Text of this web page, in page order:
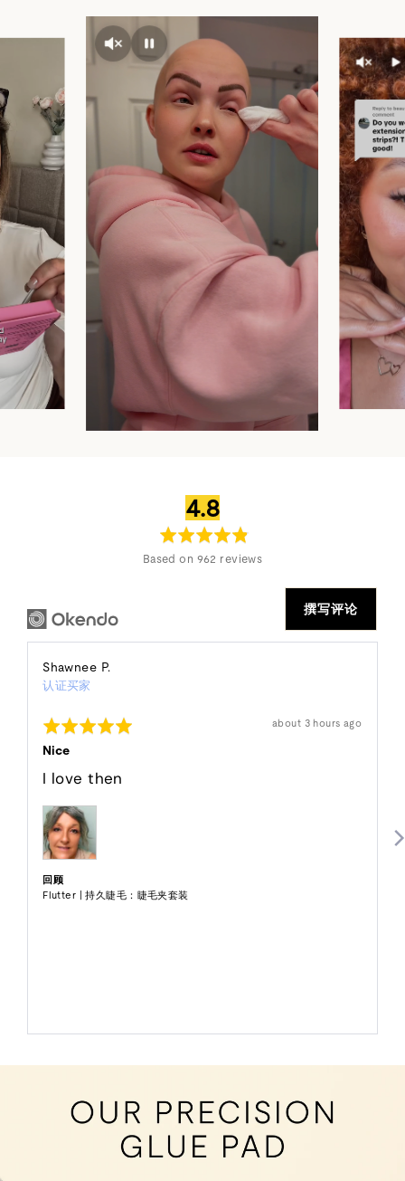
平
均
评
4.8满
分
5
Based on 962 reviews
撰写评论
Shawnee P.
P.
认证买家
评
分
5
（满
分
分
发
about 3 hours ago
Nice
I love then
回顾
Flutter | 持久睫毛：睫毛夹套装